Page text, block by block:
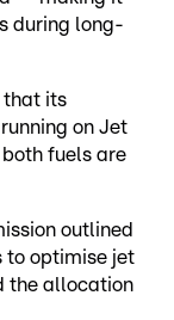
during long-
that its
on Jet
both fuels are
outlined
to optimise jet
the allocation